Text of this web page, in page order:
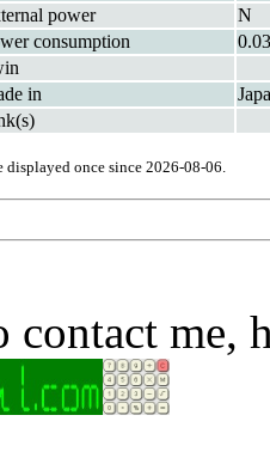
power
N
consumption
in
displayed once since 2026-08-06.
me,